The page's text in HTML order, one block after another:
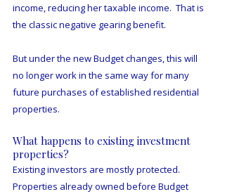
income, reducing her taxable income.  That is
the classic negative gearing benefit.
But under the new Budget changes, this will
no longer work in the same way for many
future purchases of established residential
properties.
What happens to existing investment
properties?
Existing investors are mostly protected.
Properties already owned before Budget